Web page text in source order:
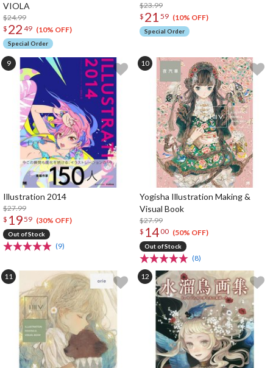
VIOLA
$24.99
$ 22 49 (10% OFF)
Special Order
$23.99
$ 21 59 (10% OFF)
Special Order
Illustration 2014
$27.99
$ 1959 (30% OFF)
Out of Stock
(9)
Yogisha Illustration Making &
Visual Book
$27.99
$ 1400 (50% OFF)
Out of Stock
(8)